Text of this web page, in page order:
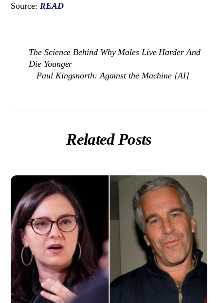
Source:READ
The Science Behind Why Males Live Harder And
Die Younger
Paul Kingsnorth: Against the Machine [AI]
Related Posts